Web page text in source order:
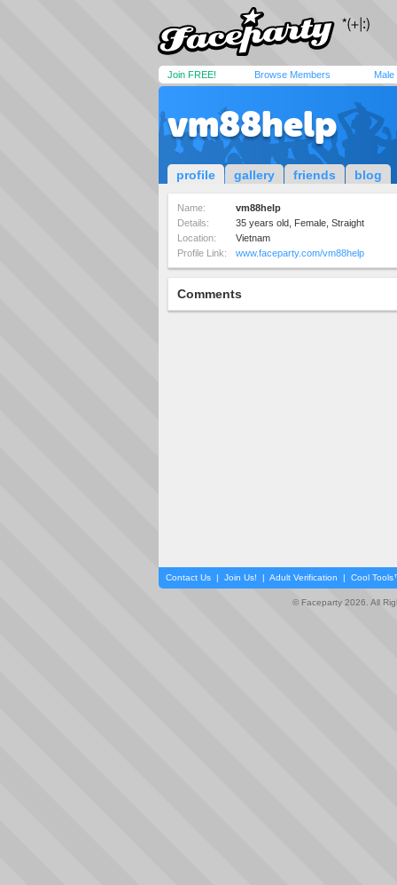
Join FREE! Browse Members Male
vm88help
profile gallery friends blog
Name:
vm88help
Details:
35 years old, Female, Straight
Location:
Vietnam
Profile Link:
www.faceparty.com/vm88help
Comments
Contact Us | Join Us! | Adult Verification | Cool
© Faceparty 2026. All